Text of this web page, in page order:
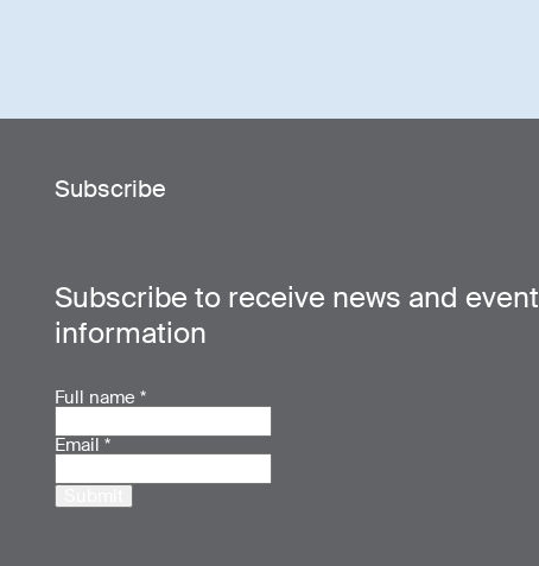
Subscribe
Subscribe to receive news and event
information
Full name *
Email *